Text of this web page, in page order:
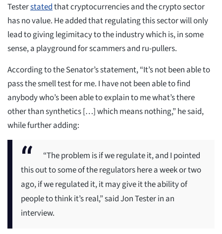
Testerstatedthat cryptocurrencies and the crypto sector
has no value. He added that regulating this sector will only
lead to giving legimitacy to the industry which is, in some
sense, a playground for scammers and ru-pullers.
According to the Senator’s statement, “It’s not been able to
pass the smell test for me. I have not been able to find
anybody who’s been able to explain to me what’s there
other than synthetics […] which means nothing,” he said,
while further adding:
“The problem is if we regulate it, and I pointed
this out to some of the regulators here a week or two
ago, if we regulated it, it may give it the ability of
people to think it’s real,” said Jon Tester in an
interview.